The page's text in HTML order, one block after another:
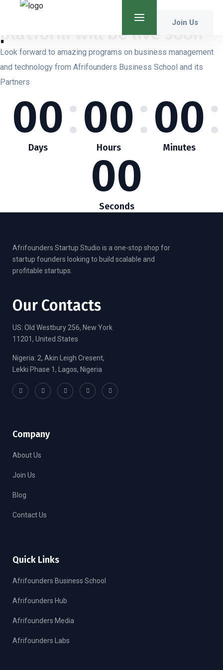
Join Us
OurBusiness School
platform will be live soon
Look forward to amazing programs on business management
and technology from Afrifounders Business School and its
Partners
00
Days
:00
Hours
:00
Minutes
:
00
Seconds
Afrifounders Startup Studio is a one-stop shop for
startup founders looking to build scalable and
profitable startups.
Our Contacts
US: Old Westbury 256, New York
11201, United States
Nigeria: 2, Akin Leigh Cresent,
Lekki Phase 1, Lagos, Nigeria
Company
About Us
Join Us
Blog
Contact Us
Quick Links
Afrifounders Business School
Afrifounders Hub
Afrifounders Media
Afrifounders Labs